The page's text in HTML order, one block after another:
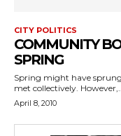
CITY POLITICS
COMMUNITY
SPRING
Spring might have
met collectively.
April 8, 2010